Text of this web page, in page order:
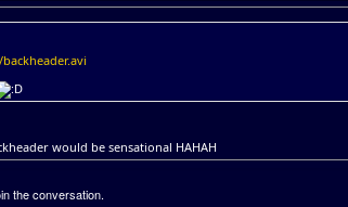
would be sensational HAHAH
the conversation.